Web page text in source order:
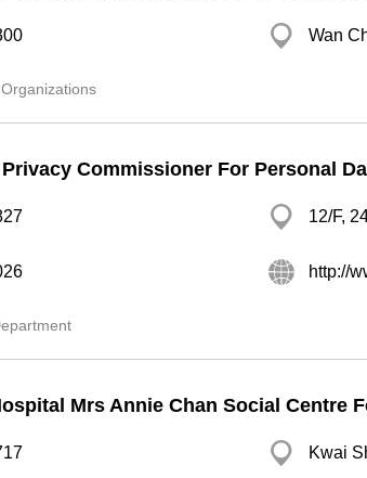
Wan
Commissioner For Personal
12/F,
http://
Mrs Annie Chan Social Centre
Kwai